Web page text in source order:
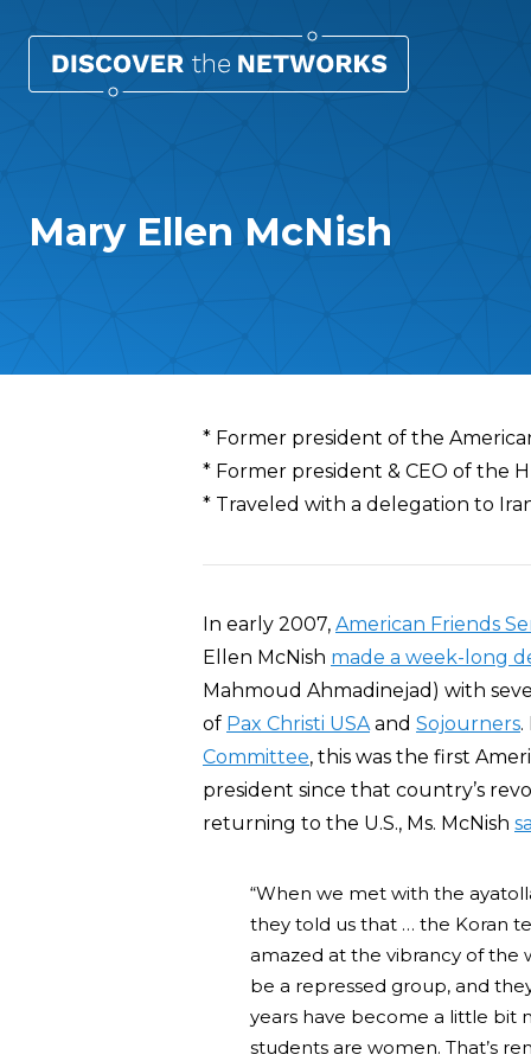
Mary Ellen McNish
Overview
* Former president of the
* Former president & CEO of the
* Traveled with a delegation to
In early 2007, American Friends
Ellen McNish made a week-long
Mahmoud Ahmadinejad) with
of Pax Christi USAand Sojourners.
Committee, this was the first
president since that country’s
returning to the U.S., Ms. McNish
“When we met with the
they told us that … the Koran
amazed at the vibrancy of
be a repressed group, and
years have become a little bit
students are women. That’s